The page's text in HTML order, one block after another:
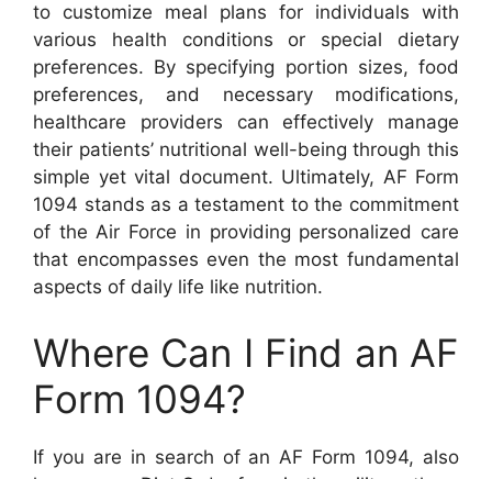
to customize meal plans for individuals with
various health conditions or special dietary
preferences. By specifying portion sizes, food
preferences, and necessary modifications,
healthcare providers can effectively manage
their patients’ nutritional well-being through this
simple yet vital document. Ultimately, AF Form
1094 stands as a testament to the commitment
of the Air Force in providing personalized care
that encompasses even the most fundamental
aspects of daily life like nutrition.
Where Can I Find an AF
Form 1094?
If you are in search of an AF Form 1094, also